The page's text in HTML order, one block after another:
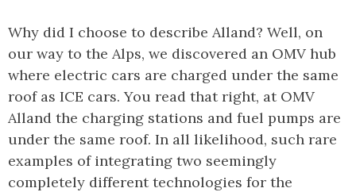
Why did I choose to describe Alland? Well, on
our way to the Alps, we discovered an OMV hub
where electric cars are charged under the same
roof as ICE cars. You read that right, at OMV
Alland the charging stations and fuel pumps are
under the same roof. In all likelihood, such rare
examples of integrating two seemingly
completely different technologies for the